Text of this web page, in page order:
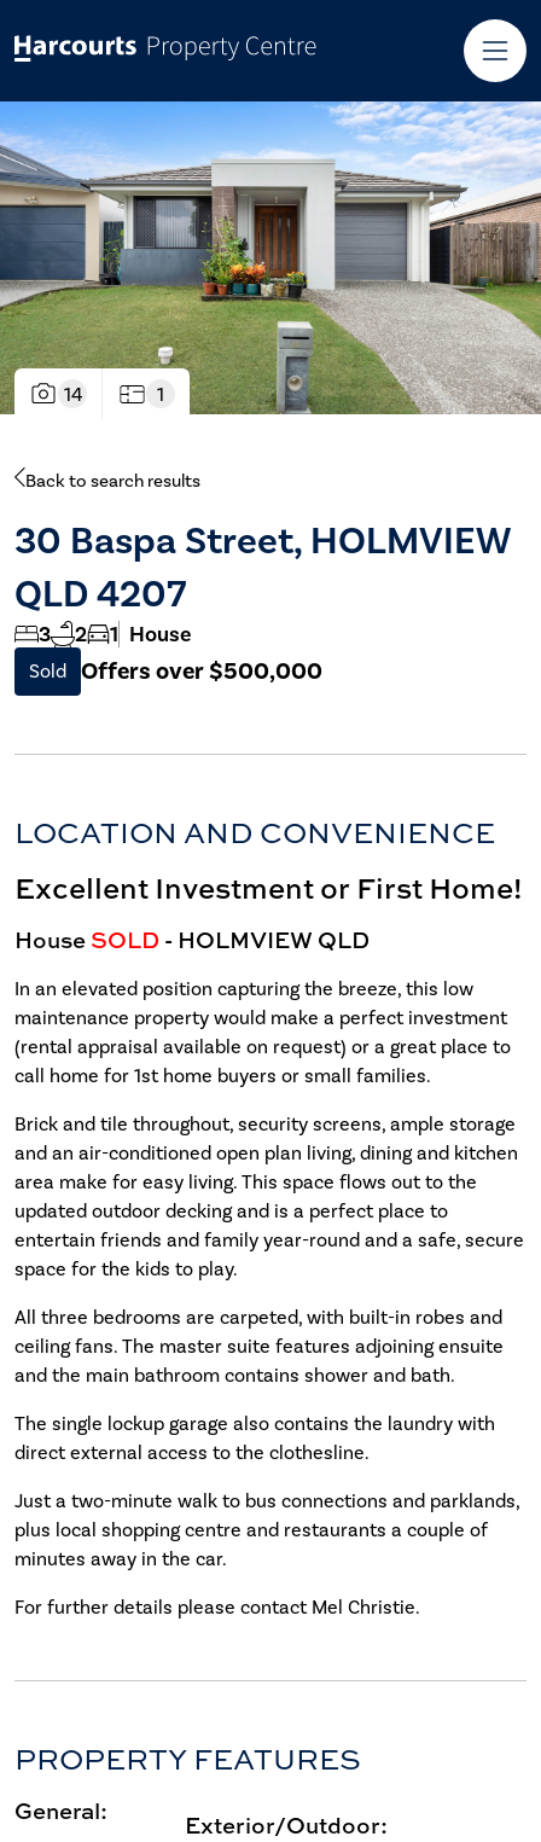
14 1
Back to search results
30 Baspa Street, HOLMVIEW
QLD 4207
3 2 1 House
Sold Offers over $500,000
LOCATION AND CONVENIENCE
Excellent Investment or First Home!
HouseSOLD - HOLMVIEW QLD
In an elevated position capturing the breeze, this low
maintenance property would make a perfect investment
(rental appraisal available on request) or a great place to
call home for 1st home buyers or small families.
Brick and tile throughout, security screens, ample storage
and an air-conditioned open plan living, dining and kitchen
area make for easy living. This space flows out to the
updated outdoor decking and is a perfect place to
entertain friends and family year-round and a safe, secure
space for the kids to play.
All three bedrooms are carpeted, with built-in robes and
ceiling fans. The master suite features adjoining ensuite
and the main bathroom contains shower and bath.
The single lockup garage also contains the laundry with
direct external access to the clothesline.
Just a two-minute walk to bus connections and parklands,
plus local shopping centre and restaurants a couple of
minutes away in the car.
For further details please contact Mel Christie.
PROPERTY FEATURES
General: Exterior/Outdoor: